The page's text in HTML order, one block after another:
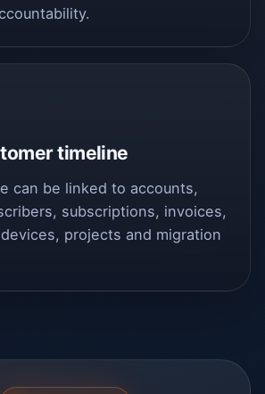
timeline
can be linked to accounts,
subscriptions, invoices,
projects and migration